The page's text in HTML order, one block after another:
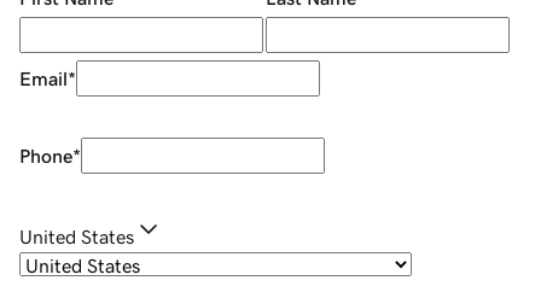
Email*
Phone*
United States